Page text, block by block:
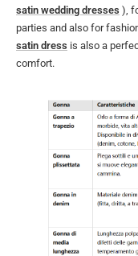
satin wedding dresses ),
parties and also for
satin dress is also a
comfort.